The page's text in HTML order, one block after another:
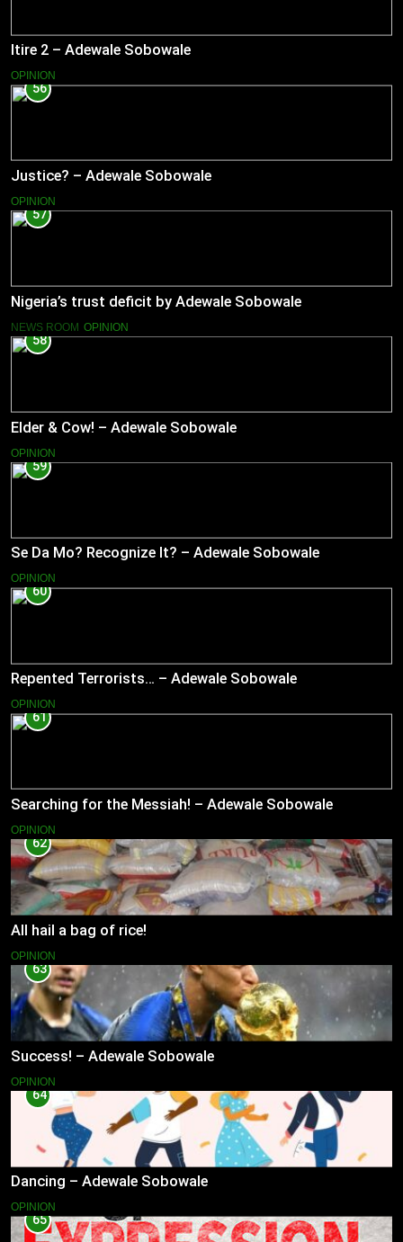
Itire 2 – Adewale Sobowale
OPINION
56
Justice? – Adewale Sobowale
OPINION
57
Nigeria’s trust deficit by Adewale Sobowale
NEWS ROOM OPINION
58
Elder & Cow! – Adewale Sobowale
OPINION
59
Se Da Mo? Recognize It? – Adewale Sobowale
OPINION
60
Repented Terrorists… – Adewale Sobowale
OPINION
61
Searching for the Messiah! – Adewale Sobowale
OPINION
62
All hail a bag of rice!
OPINION
63
Success! – Adewale Sobowale
OPINION
64
Dancing – Adewale Sobowale
OPINION
65